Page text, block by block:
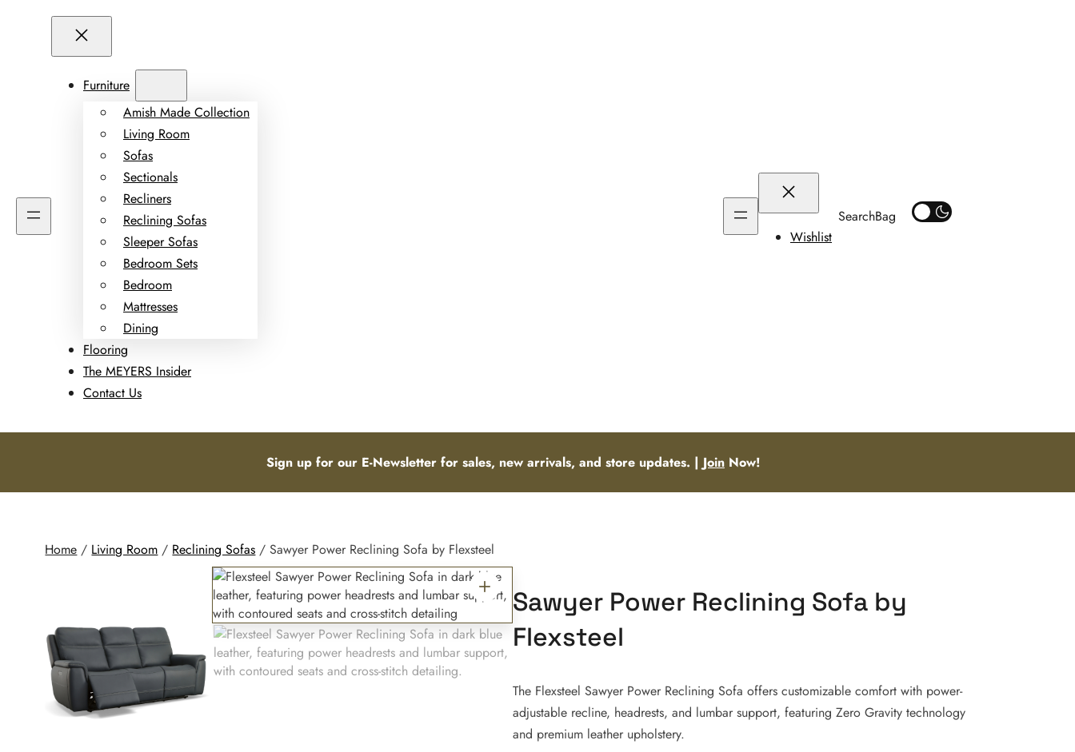
Furniture
Amish Made Collection
Living Room
Sofas
Sectionals
Recliners
Reclining Sofas
Sleeper Sofas
Bedroom Sets
Bedroom
Mattresses
Dining
Flooring
The MEYERS Insider
Contact Us
Wishlist
Search
Sign up for our E-Newsletter for sales, new arrivals, and store updates. | JoinNow!
Home / Living Room / Reclining Sofas / Sawyer Power Reclining Sofa by Flexsteel
Sawyer Power Reclining Sofa by
Flexsteel
The Flexsteel Sawyer Power Reclining Sofa offers customizable comfort with power-
adjustable recline, headrests, and lumbar support, featuring Zero Gravity technology
and premium leather upholstery.